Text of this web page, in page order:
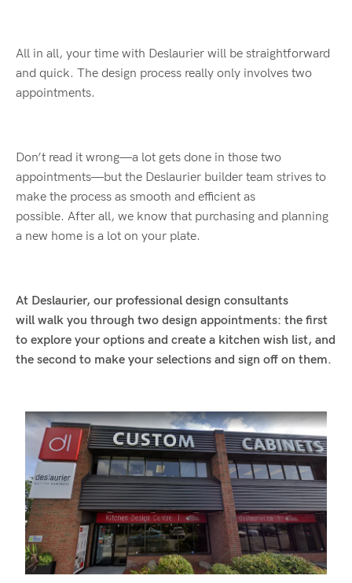
All in all, your time with Deslaurier will be straightforward
and quick. The design process really only involves two
appointments.
Don’t read it wrong—a lot gets done in those two
appointments—but the Deslaurier builder team strives to
make the process as smooth and efficient as
possible. After all, we know that purchasing and planning
a new home is a lot on your plate.
At Deslaurier, our professional design consultants
will walk you through two design appointments: the first
to explore your options and create a kitchen wish list, and
the second to make your selections and sign off on them.